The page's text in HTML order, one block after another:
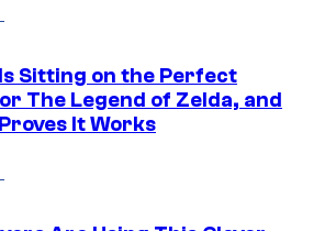
Sitting on the Perfect
The Legend of Zelda, and
It Works